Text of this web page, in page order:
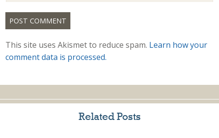
This site uses Akismet to reduce spam. Learn how your
comment data is processed.
Related Posts